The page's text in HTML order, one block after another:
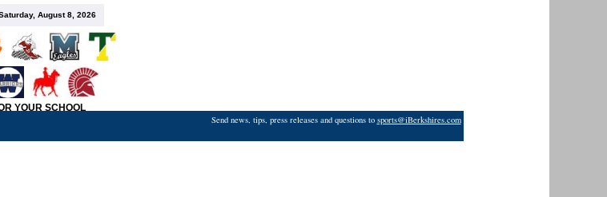
August 8, 2026
YOUR SCHOOL
Send news, tips, press releases and questions to sports@iBerkshires.com